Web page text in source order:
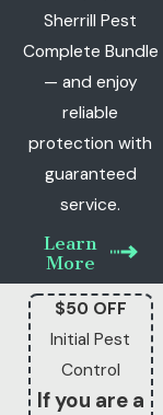
Sherrill Pest
Complete Bundle
— and enjoy
reliable
protection with
guaranteed
service.
Learn
More
$50 OFF
Initial Pest
Control
If you are a